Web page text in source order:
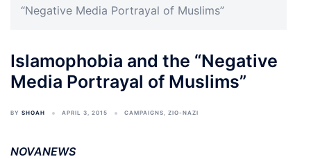
“Negative Media Portrayal of Muslims”
Islamophobia and the “Negative
Media Portrayal of Muslims”
BY SHOAH APRIL 3, 2015 CAMPAIGNS, ZIO-NAZI
NOVANEWS